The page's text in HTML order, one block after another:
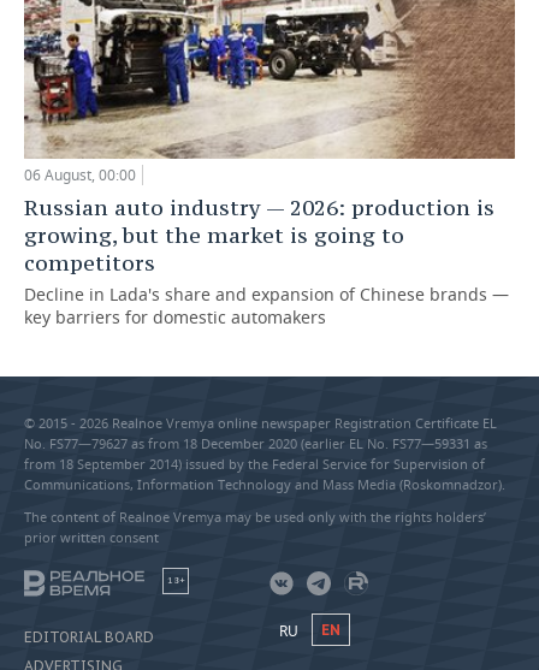
06 August, 00:00
Russian auto industry — 2026: production is
growing, but the market is going to
competitors
Decline in Lada's share and expansion of Chinese brands —
key barriers for domestic automakers
© 2015 - 2026 Realnoe Vremya online newspaper Registration Certificate EL
No. FS77—79627 as from 18 December 2020 (earlier EL No. FS77—59331 as
from 18 September 2014) issued by the Federal Service for Supervision of
Communications, Information Technology and Mass Media (Roskomnadzor).
The content of Realnoe Vremya may be used only with the rights holders’
prior written consent
18+
EDITORIAL BOARD
ADVERTISING
RU EN